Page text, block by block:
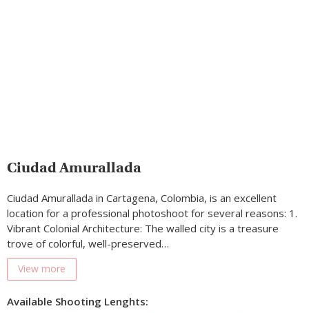
Ciudad Amurallada
Ciudad Amurallada in Cartagena, Colombia, is an excellent
location for a professional photoshoot for several reasons: 1.
Vibrant Colonial Architecture: The walled city is a treasure
trove of colorful, well-preserved…
View more
Available Shooting Lenghts: